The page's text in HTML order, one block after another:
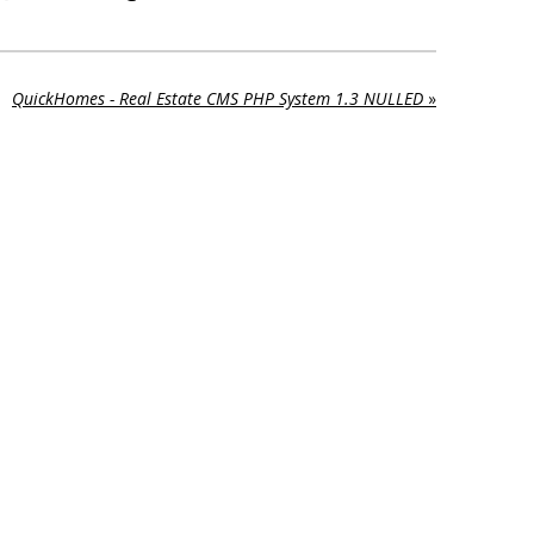
QuickHomes - Real Estate CMS PHP System 1.3 NULLED »